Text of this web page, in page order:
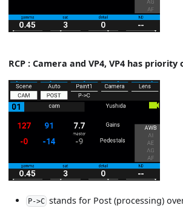
RCP : Camera and VP4, VP4 has
P->C stands for Post (processing)